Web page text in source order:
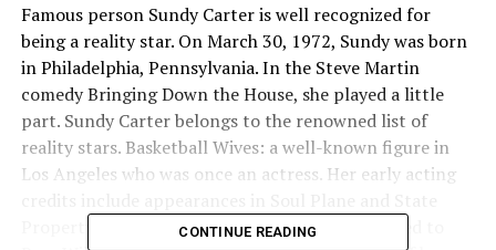
Famous person Sundy Carter is well recognized for
being a reality star. On March 30, 1972, Sundy was born
in Philadelphia, Pennsylvania. In the Steve Martin
comedy Bringing Down the House, she played a little
part. Sundy Carter belongs to the renowned list of
reality stars. Basketball Wives: a well-known figure in
Los Angeles who was once an actress. Her early acting
Property 1 & 2. sundy carter biography is married to
CONTINUE READING